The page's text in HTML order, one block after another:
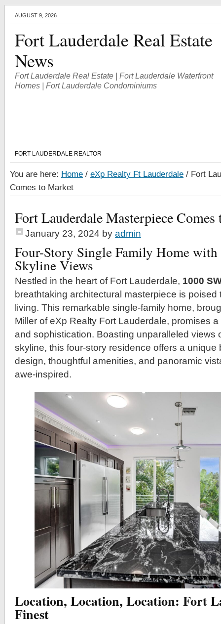
AUGUST 9, 2026
Fort Lauderdale Real Estate
News
Fort Lauderdale Real Estate | Fort Lauderdale Waterfront
Homes | Fort Lauderdale Condominiums
FORT LAUDERDALE REALTOR
You are here: Home / eXp Realty Ft Lauderdale / Fort
Comes to Market
Fort Lauderdale Masterpiece
January 23, 2024 by admin
Four-Story Single Family Home
Skyline Views
Nestled in the heart of Fort Lauderdale, 1000
breathtaking architectural masterpiece is poised
living. This remarkable single-family home,
Miller of eXp Realty Fort Lauderdale, promises
and sophistication. Boasting unparalleled views
skyline, this four-story residence offers a unique
design, thoughtful amenities, and panoramic
awe-inspired.
Location, Location, Location: Fort
Finest